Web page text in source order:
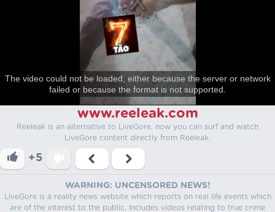
The video could not be loaded, either because the server or network
failed or because the format is not supported.
www.reeleak.com
Reeleak is an alternative to LiveGore, now you can surf and watch
LiveGore content directly from Reeleak.
+5
WARNING: UNCENSORED NEWS!
LiveGore is a reality news website which reports on real life events which
are of the interest to the public. Includes videos relating to true crime